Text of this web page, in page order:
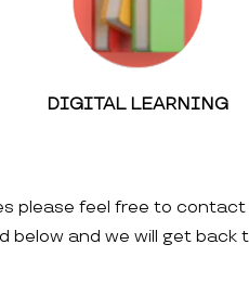
DIGITAL LEARNING
please feel free to
below and we will get back